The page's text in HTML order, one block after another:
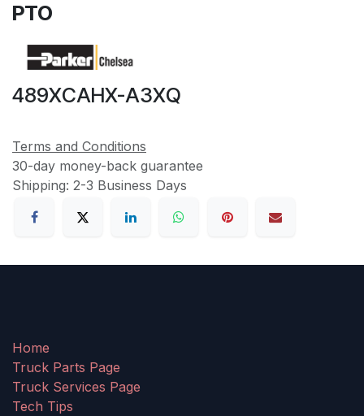
PTO
489XCAHX-A3XQ
Terms and Conditions
30-day money-back guarantee
Shipping: 2-3 Business Days
Home
Truck Parts Page
Truck Services Page
Tech Tips